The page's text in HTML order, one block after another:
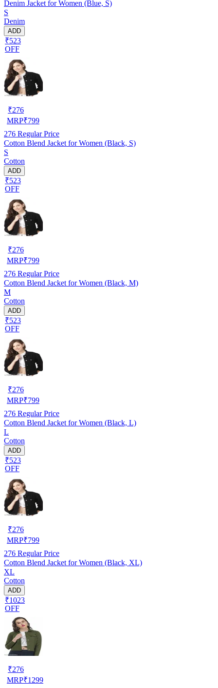
Denim Jacket for Women (Blue, S)
S
Denim
ADD
₹523
OFF
₹276
MRP₹799
276 Regular Price
Cotton Blend Jacket for Women (Black, S)
S
Cotton
ADD
₹523
OFF
₹276
MRP₹799
276 Regular Price
Cotton Blend Jacket for Women (Black, M)
M
Cotton
ADD
₹523
OFF
₹276
MRP₹799
276 Regular Price
Cotton Blend Jacket for Women (Black, L)
L
Cotton
ADD
₹523
OFF
₹276
MRP₹799
276 Regular Price
Cotton Blend Jacket for Women (Black, XL)
XL
Cotton
ADD
₹1023
OFF
₹276
MRP₹1299